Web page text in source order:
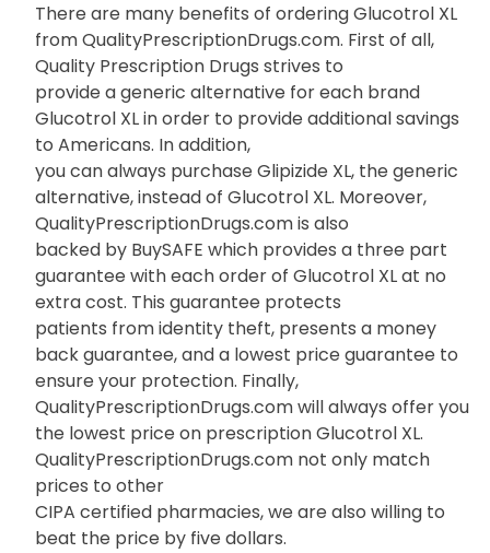
There are many benefits of ordering Glucotrol XL
from QualityPrescriptionDrugs.com. First of all,
Quality Prescription Drugs strives to
provide a generic alternative for each brand
Glucotrol XL in order to provide additional savings
to Americans. In addition,
you can always purchase Glipizide XL, the generic
alternative, instead of Glucotrol XL. Moreover,
QualityPrescriptionDrugs.com is also
backed by BuySAFE which provides a three part
guarantee with each order of Glucotrol XL at no
extra cost. This guarantee protects
patients from identity theft, presents a money
back guarantee, and a lowest price guarantee to
ensure your protection. Finally,
QualityPrescriptionDrugs.com will always offer you
the lowest price on prescription Glucotrol XL.
QualityPrescriptionDrugs.com not only match
prices to other
CIPA certified pharmacies, we are also willing to
beat the price by five dollars.